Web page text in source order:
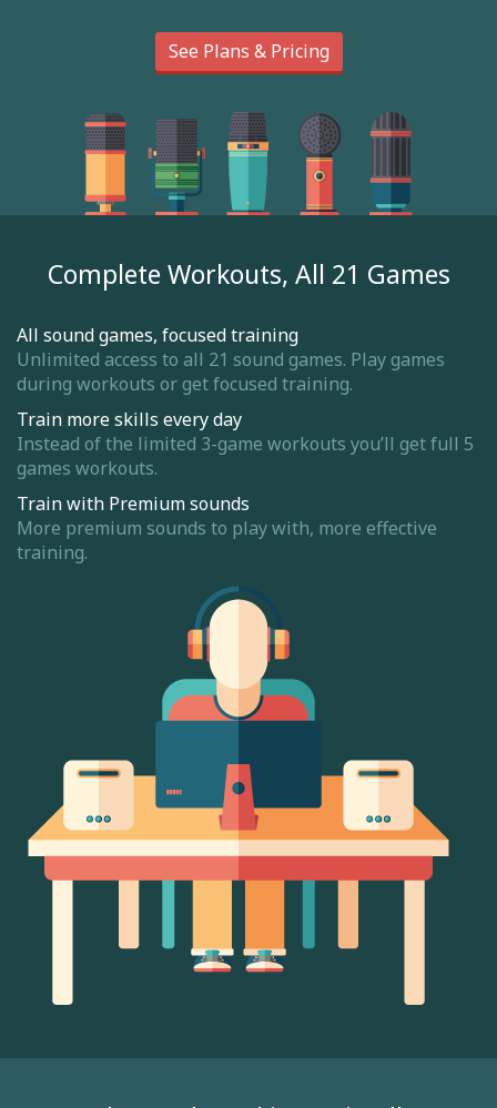
See Plans & Pricing
Complete Workouts, All 21 Games
All sound games, focused training
Unlimited access to all 21 sound games. Play games
during workouts or get focused training.
Train more skills every day
Instead of the limited 3-game workouts you’ll get full 5
games workouts.
Train with Premium sounds
More premium sounds to play with, more effective
training.